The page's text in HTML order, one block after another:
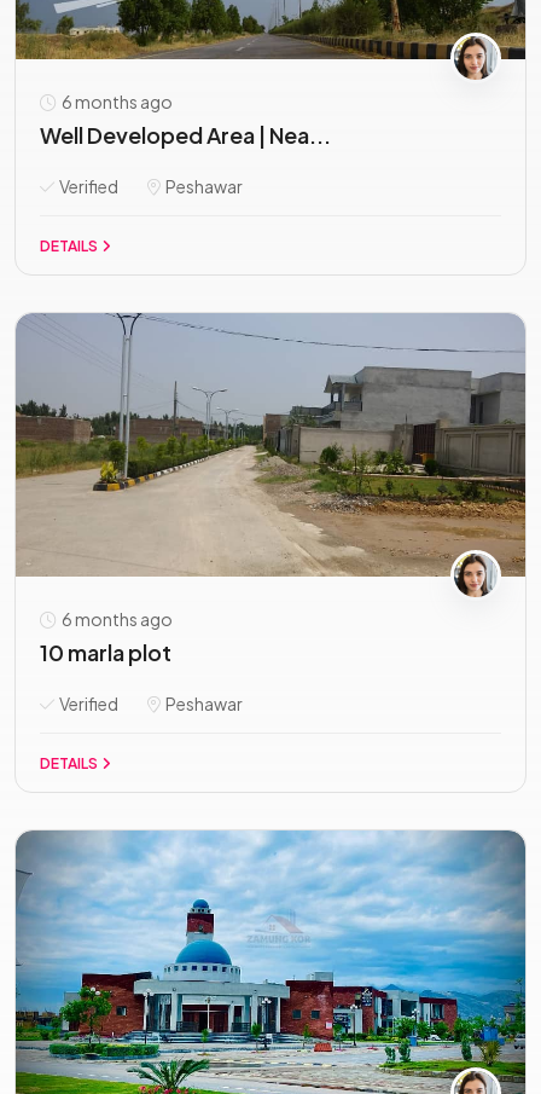
6 months ago
Well Developed Area | Nea...
Verified Peshawar
DETAILS
6 months ago
10 marla plot
Verified Peshawar
DETAILS